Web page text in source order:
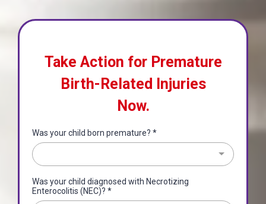
Take Action for Premature
Birth-Related Injuries
Now.
Was your child born premature? *
Was your child diagnosed with Necrotizing
Enterocolitis (NEC)? *